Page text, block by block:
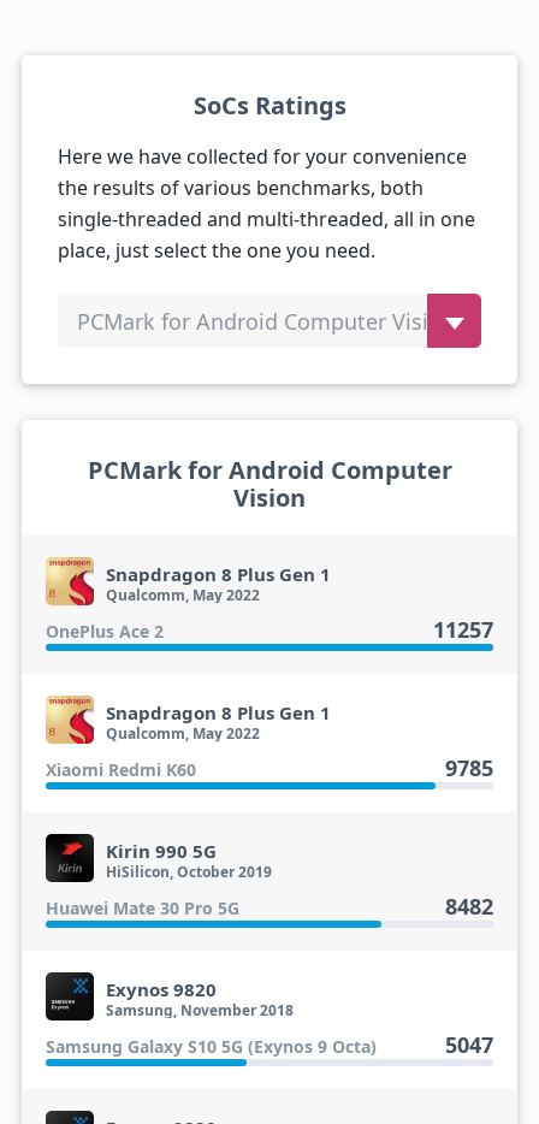
SoCs Ratings
Here we have collected for your convenience
the results of various benchmarks, both
single-threaded and multi-threaded, all in one
place, just select the one you need.
PCMark for Android Computer Vision
PCMark for Android Computer
Vision
Snapdragon 8 Plus Gen 1
Qualcomm, May 2022
OnePlus Ace 2 11257
Snapdragon 8 Plus Gen 1
Qualcomm, May 2022
Xiaomi Redmi K60 9785
Kirin 990 5G
HiSilicon, October 2019
Huawei Mate 30 Pro 5G 8482
Exynos 9820
Samsung, November 2018
Samsung Galaxy S10 5G (Exynos 9 Octa) 5047